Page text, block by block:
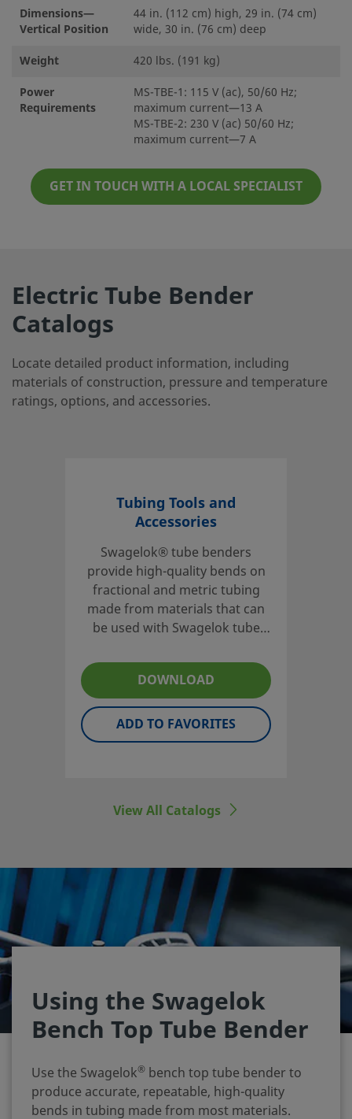
Dimensions—
Vertical Position
44 in. (112 cm) high, 29 in. (74 cm)
wide, 30 in. (76 cm) deep
Weight
420 lbs. (191 kg)
Power
Requirements
MS-TBE-1: 115 V (ac), 50/60 Hz;
maximum current—13 A
MS-TBE-2: 230 V (ac) 50/60 Hz;
maximum current—7 A
GET IN TOUCH WITH A LOCAL SPECIALIST
Electric Tube Bender
Catalogs
Locate detailed product information, including
materials of construction, pressure and temperature
ratings, options, and accessories.
Tubing Tools and
Accessories
Swagelok® tube benders
provide high-quality bends on
fractional and metric tubing
made from materials that can
be used with Swagelok tube
including tube cutters and
preswaging tools, are also
available.
DOWNLOAD
ADD TO FAVORITES
View All Catalogs
Using the Swagelok
Bench Top Tube Bender
Use the Swagelok® bench top tube bender to
produce accurate, repeatable, high‑quality
bends in tubing made from most materials.